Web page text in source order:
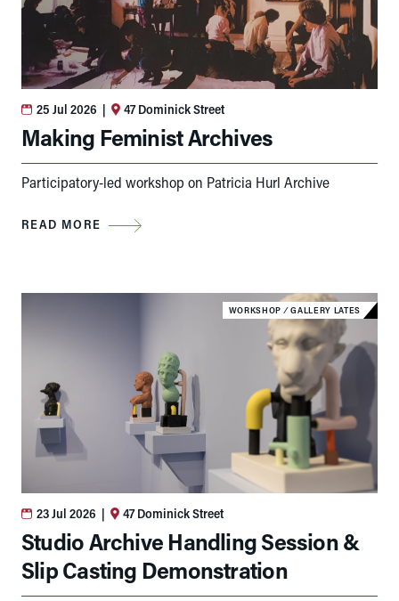
25 Jul 2026 | 47 Dominick Street
Making Feminist Archives
Participatory-led workshop on Patricia Hurl Archive
READ MORE
WORKSHOP ⁄ GALLERY LATES
23 Jul 2026 | 47 Dominick Street
Studio Archive Handling Session &
Slip Casting Demonstration